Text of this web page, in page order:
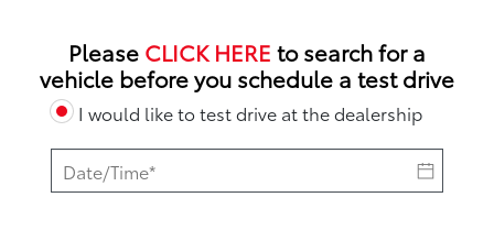
Please CLICK HERE to search for a
vehicle before you schedule a test drive
I would like to test drive at the dealership